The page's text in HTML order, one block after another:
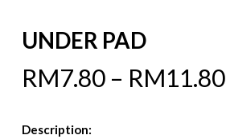
UNDER PAD
RM7.80– RM11.80
Description: